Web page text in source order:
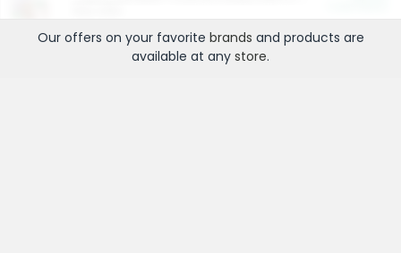
Our offers on your favorite brands and products are
available at any store.